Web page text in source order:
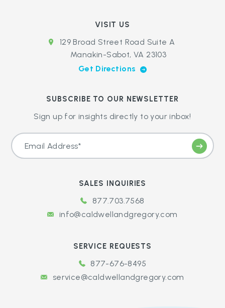
VISIT US
129 Broad Street Road Suite A
Manakin-Sabot, VA 23103
Get Directions
SUBSCRIBE TO OUR NEWSLETTER
Sign up for insights directly to your inbox!
SALES INQUIRIES
877.703.7568
info@caldwellandgregory.com
SERVICE REQUESTS
877-676-8495
service@caldwellandgregory.com